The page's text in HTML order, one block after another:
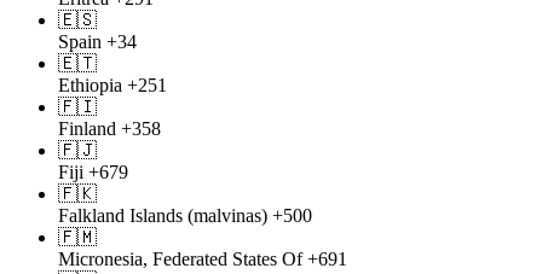
🇪🇸
Spain +34
🇪🇹
Ethiopia +251
🇫🇮
Finland +358
🇫🇯
Fiji +679
🇫🇰
Falkland Islands (malvinas) +500
🇫🇲
Micronesia, Federated States Of +691